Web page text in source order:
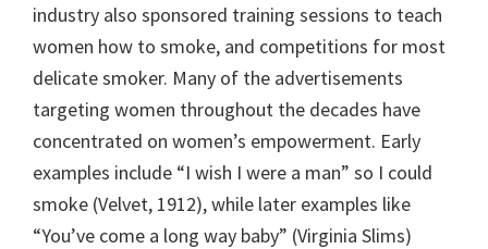
industry also sponsored training sessions to teach
women how to smoke, and competitions for most
delicate smoker. Many of the advertisements
targeting women throughout the decades have
concentrated on women’s empowerment. Early
examples include “I wish I were a man” so I could
smoke (Velvet, 1912), while later examples like
“You’ve come a long way baby” (Virginia Slims)